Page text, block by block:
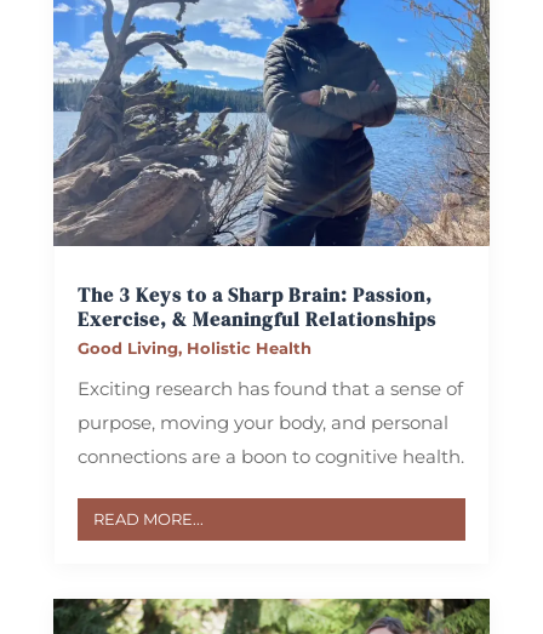
The 3 Keys to a Sharp Brain: Passion,
Exercise, & Meaningful Relationships
Good Living, Holistic Health
Exciting research has found that a sense of
purpose, moving your body, and personal
connections are a boon to cognitive health.
READ MORE...